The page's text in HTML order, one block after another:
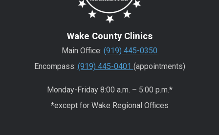
Wake County Clinics
Main Office: (919) 445-0350
Encompass: (919) 445-0401 (appointments)
Monday-Friday 8:00 a.m. – 5:00 p.m.*
*except for Wake Regional Offices